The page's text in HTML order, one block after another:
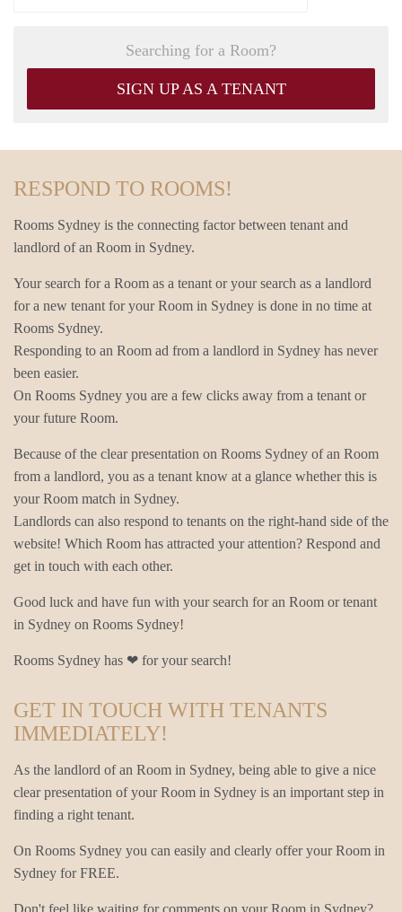
Searching for a Room?
SIGN UP AS A TENANT
RESPOND TO ROOMS!
Rooms Sydney is the connecting factor between tenant and
landlord of an Room in Sydney.
Your search for a Room as a tenant or your search as a landlord
for a new tenant for your Room in Sydney is done in no time at
Rooms Sydney.
Responding to an Room ad from a landlord in Sydney has never
been easier.
On Rooms Sydney you are a few clicks away from a tenant or
your future Room.
Because of the clear presentation on Rooms Sydney of an Room
from a landlord, you as a tenant know at a glance whether this is
your Room match in Sydney.
Landlords can also respond to tenants on the right-hand side of the
website! Which Room has attracted your attention? Respond and
get in touch with each other.
Good luck and have fun with your search for an Room or tenant
in Sydney on Rooms Sydney!
Rooms Sydney has ❤ for your search!
GET IN TOUCH WITH TENANTS
IMMEDIATELY!
As the landlord of an Room in Sydney, being able to give a nice
clear presentation of your Room in Sydney is an important step in
finding a right tenant.
On Rooms Sydney you can easily and clearly offer your Room in
Sydney for FREE.
Don't feel like waiting for comments on your Room in Sydney?